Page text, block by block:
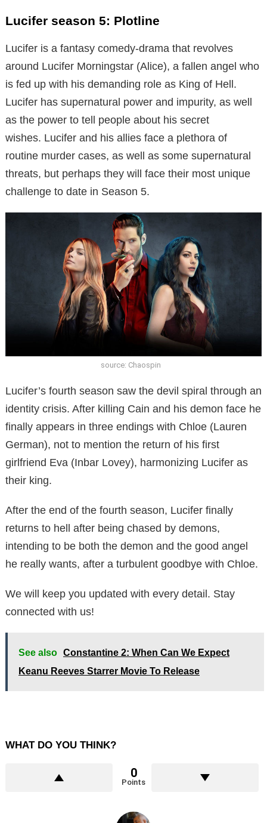
Lucifer season 5: Plotline
Lucifer is a fantasy comedy-drama that revolves
around Lucifer Morningstar (Alice), a fallen angel who
is fed up with his demanding role as King of Hell.
Lucifer has supernatural power and impurity, as well
as the power to tell people about his secret
wishes. Lucifer and his allies face a plethora of
routine murder cases, as well as some supernatural
threats, but perhaps they will face their most unique
challenge to date in Season 5.
source: Chaospin
Lucifer’s fourth season saw the devil spiral through an
identity crisis. After killing Cain and his demon face he
finally appears in three endings with Chloe (Lauren
German), not to mention the return of his first
girlfriend Eva (Inbar Lovey), harmonizing Lucifer as
their king.
After the end of the fourth season, Lucifer finally
returns to hell after being chased by demons,
intending to be both the demon and the good angel
he really wants, after a turbulent goodbye with Chloe.
We will keep you updated with every detail. Stay
connected with us!
See also Constantine 2: When Can We Expect
Keanu Reeves Starrer Movie To Release
WHAT DO YOU THINK?
0
Points